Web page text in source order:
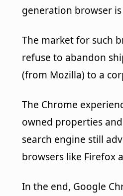
generation browser
The market for such
refuse to abandon
(from Mozilla) to a
The Chrome
owned properties
search engine still
browsers like Firefox
In the end, Google